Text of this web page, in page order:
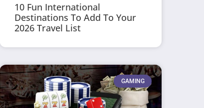
10 Fun International
Destinations To Add To Your
2026 Travel List
GAMING